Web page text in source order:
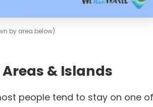
by area below).
& Islands
people tend to stay on one of